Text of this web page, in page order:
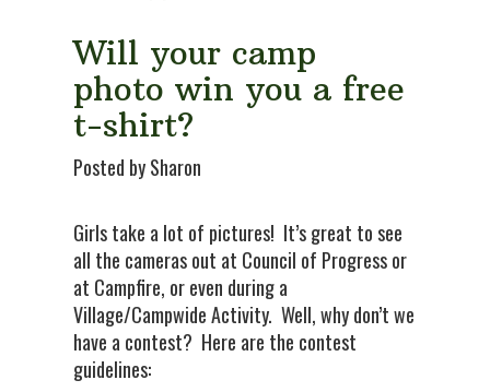
Will your camp
photo win you a free
t-shirt?
Posted by Sharon
Girls take a lot of pictures! It’s great to see
all the cameras out at Council of Progress or
at Campfire, or even during a
Village/Campwide Activity. Well, why don’t we
have a contest? Here are the contest
guidelines: